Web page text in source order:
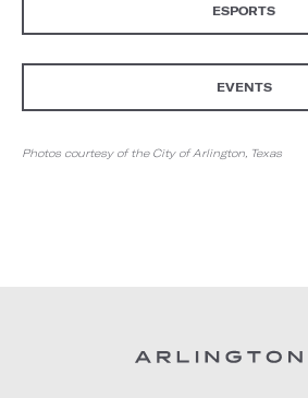
ESPORTS
EVENTS
Photos courtesy of the City of Arlington, Texas